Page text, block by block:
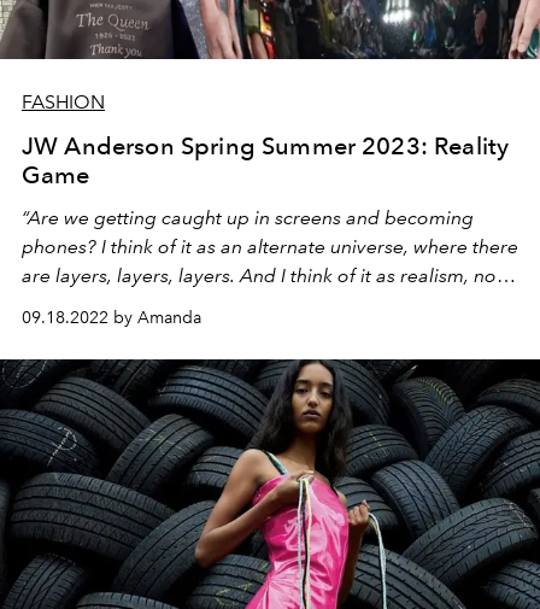
FASHION
JW Anderson Spring Summer 2023: Reality
Game
“Are we getting caught up in screens and becoming
phones? I think of it as an alternate universe, where there
are layers, layers, layers. And I think of it as realism, not
09.18.2022 by Amanda